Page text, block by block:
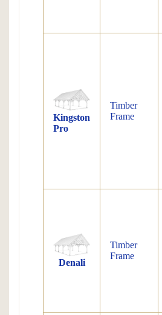
Kingston
Pro
Timber
Frame
Denali
Timber
Frame